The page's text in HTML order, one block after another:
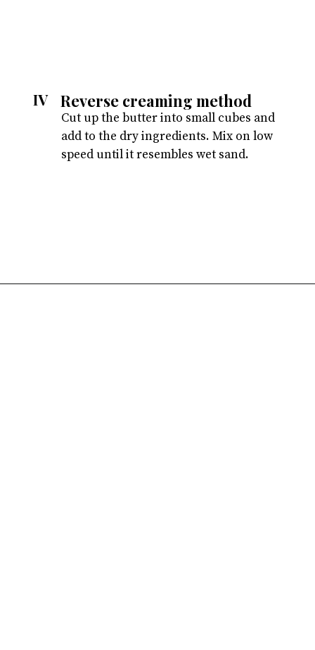
Cut up the butter into small cubes and
add to the dry ingredients. Mix on low
speed until it resembles wet sand.
Reverse creaming method
IV